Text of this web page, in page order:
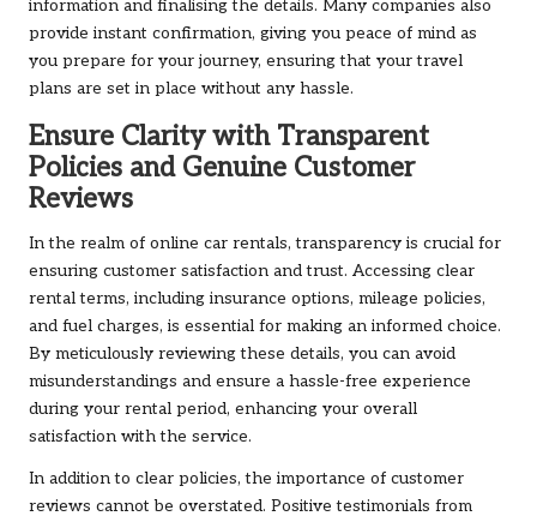
information and finalising the details. Many companies also
provide instant confirmation, giving you peace of mind as
you prepare for your journey, ensuring that your travel
plans are set in place without any hassle.
Ensure Clarity with Transparent
Policies and Genuine Customer
Reviews
In the realm of online car rentals, transparency is crucial for
ensuring customer satisfaction and trust. Accessing clear
rental terms, including insurance options, mileage policies,
and fuel charges, is essential for making an informed choice.
By meticulously reviewing these details, you can avoid
misunderstandings and ensure a hassle-free experience
during your rental period, enhancing your overall
satisfaction with the service.
In addition to clear policies, the importance of customer
reviews cannot be overstated. Positive testimonials from